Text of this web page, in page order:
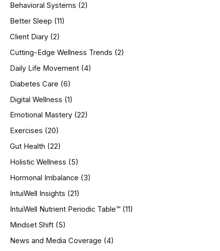
f
o
:
Behavioral Systems (2)
Better Sleep (11)
Client Diary (2)
Cutting-Edge Wellness Trends (2)
Daily Life Movement (4)
Diabetes Care (6)
Digital Wellness (1)
Emotional Mastery (22)
Exercises (20)
Gut Health (22)
Holistic Wellness (5)
Hormonal Imbalance (3)
IntuiWell Insights (21)
IntuiWell Nutrient Periodic Table™ (11)
Mindset Shift (5)
News and Media Coverage (4)